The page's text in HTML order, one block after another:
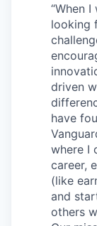
“When I
looking
driven
have
where I
career,
(like
and
others